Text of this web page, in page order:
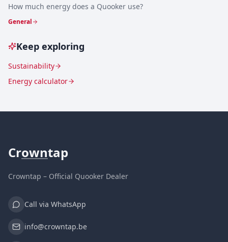
How much energy does a Quooker use?
General
Keep exploring
Sustainability
Energy calculator
Crowntap
Crowntap – Official Quooker Dealer
Call via WhatsApp
info@crowntap.be